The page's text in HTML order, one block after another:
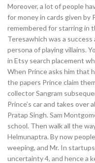
Moreover, a lot of people
for money in cards given by
remembered for starring in
Teresawhich was a
persona of playing villains.
in Etsy search placement
When Prince asks him that
the papers Prince claim
collector Sangram
Prince’s car and takes
Pratap Singh. Sam
school. Then walk all the
Helmunaptra. By now
weeping, and Mr. In
uncertainty 4, and hence a